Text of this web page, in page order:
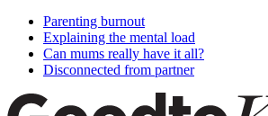
Parenting burnout
Explaining the mental load
Can mums really have it all?
Disconnected from partner